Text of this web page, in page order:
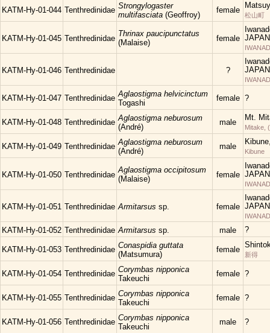
KATM-Hy-01-044 Tenthredinidae Strongylogaster
multifasciata (Geoffroy)
female
松山町
KATM-Hy-01-045 Tenthredinidae
Thrinax paucipunctatus
(Malaise)
female JAPAN
KATM-Hy-01-046 Tenthredinidae ?
JAPAN
KATM-Hy-01-047 Tenthredinidae Aglaostigma helvicinctum
Togashi
female ?
KATM-Hy-01-048 Tenthredinidae Aglaostigma neburosum
(André)
male
Mt.
Mitake,
KATM-Hy-01-049 Tenthredinidae Aglaostigma neburosum
(André)
male
Kibune
KATM-Hy-01-050 Tenthredinidae
Aglaostigma occipitosum
(Malaise)
female JAPAN
KATM-Hy-01-051 Tenthredinidae Armitarsus sp. female JAPAN
KATM-Hy-01-052 Tenthredinidae Armitarsus sp. male ?
KATM-Hy-01-053 Tenthredinidae Conaspidia guttata
(Matsumura)
female
新得
KATM-Hy-01-054 Tenthredinidae Corymbas nipponica
Takeuchi
female ?
KATM-Hy-01-055 Tenthredinidae Corymbas nipponica
Takeuchi
female ?
KATM-Hy-01-056 Tenthredinidae Corymbas nipponica
Takeuchi
male ?